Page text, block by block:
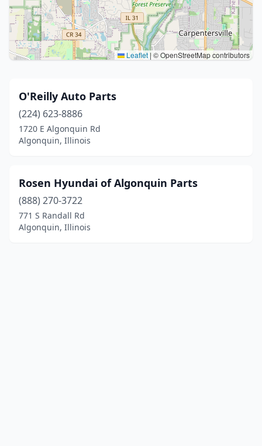
Leaflet | © OpenStreetMap contributors
O'Reilly Auto Parts
(224) 623-8886
1720 E Algonquin Rd
Algonquin, Illinois
Rosen Hyundai of Algonquin Parts
(888) 270-3722
771 S Randall Rd
Algonquin, Illinois